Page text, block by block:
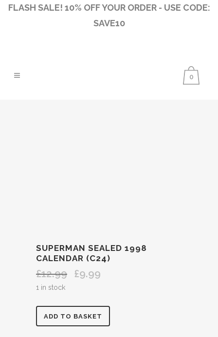
FLASH SALE! 10% OFF YOUR ORDER - USE CODE:
SAVE10
0
SUPERMAN SEALED 1998
CALENDAR (C24)
£12.99
Original
£9.99
1 in stock
SUPERMAN
ADD TO BASKET